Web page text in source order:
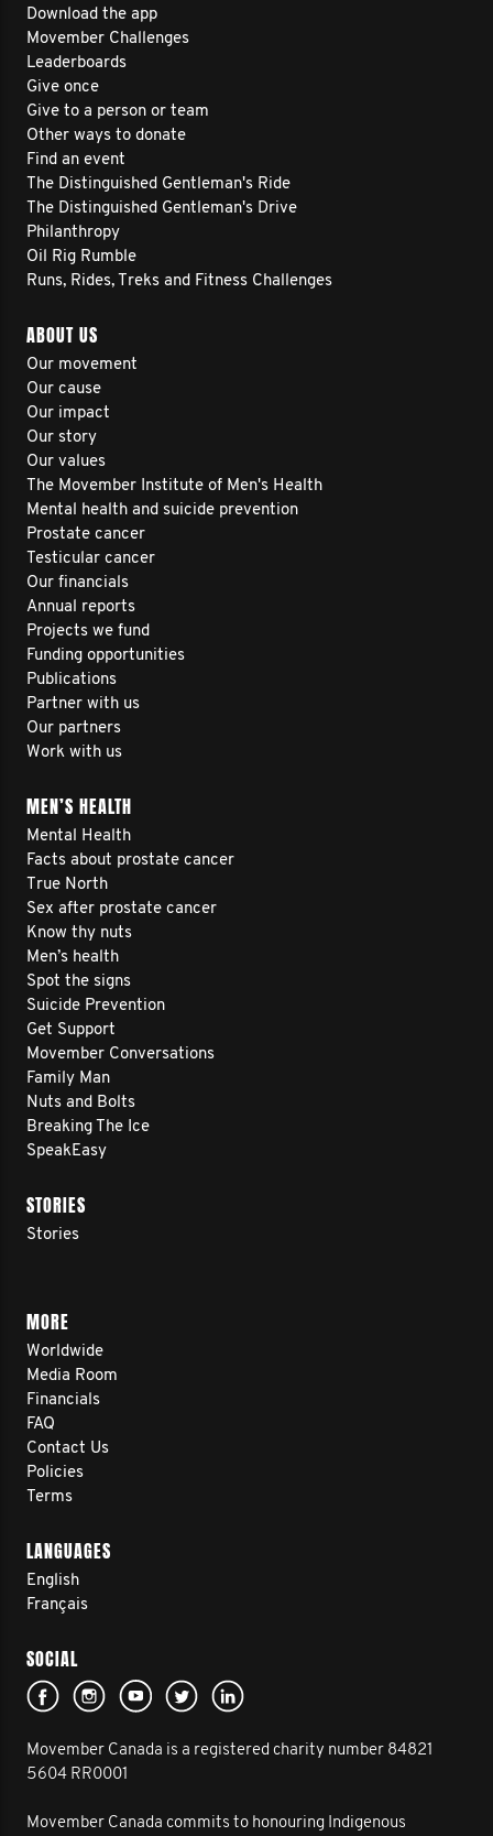
Download the app
Movember Challenges
Leaderboards
Give once
Give to a person or team
Other ways to donate
Find an event
The Distinguished Gentleman's Ride
The Distinguished Gentleman's Drive
Philanthropy
Oil Rig Rumble
Runs, Rides, Treks and Fitness Challenges
ABOUT US
Our movement
Our cause
Our impact
Our story
Our values
The Movember Institute of Men's Health
Mental health and suicide prevention
Prostate cancer
Testicular cancer
Our financials
Annual reports
Projects we fund
Funding opportunities
Publications
Partner with us
Our partners
Work with us
MEN’S HEALTH
Mental Health
Facts about prostate cancer
True North
Sex after prostate cancer
Know thy nuts
Men’s health
Spot the signs
Suicide Prevention
Get Support
Movember Conversations
Family Man
Nuts and Bolts
Breaking The Ice
SpeakEasy
STORIES
Stories
MORE
Worldwide
Media Room
Financials
FAQ
Contact Us
Policies
Terms
LANGUAGES
English
Français
SOCIAL
Movember Canada is a registered charity number 84821
5604 RR0001
Movember Canada commits to honouring Indigenous